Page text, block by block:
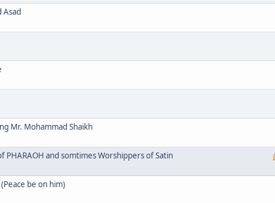
Asad
Mr. Mohammad Shaikh
and somtimes Worshippers of Satin
be on him)